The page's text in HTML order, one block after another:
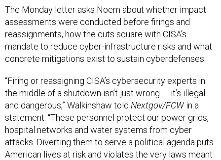
The Monday letter asks Noem about whether impact
assessments were conducted before firings and
reassignments, how the cuts square with CISA’s
mandate to reduce cyber-infrastructure risks and what
concrete mitigations exist to sustain cyberdefenses.
“Firing or reassigning CISA’s cybersecurity experts in
the middle of a shutdown isn’t just wrong — it’s illegal
and dangerous,” Walkinshaw told Nextgov/FCWin a
statement. “These personnel protect our power grids,
hospital networks and water systems from cyber
attacks. Diverting them to serve a political agenda puts
American lives at risk and violates the very laws meant